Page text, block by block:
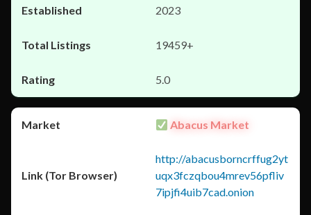
2023
19459+
5.0
Abacus Market
http://abacusborncrffug2yt
uqx3fczqbou4mrev56pfliv
7ipjfi4uib7cad.onion